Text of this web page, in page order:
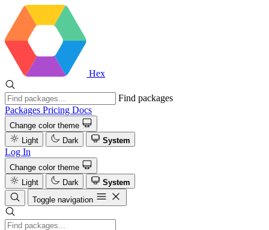
Hex
Find packages
Packages Pricing Docs
Change color theme
Light
Dark System
Log In
Change color theme
Light
Dark
System
Toggle navigation